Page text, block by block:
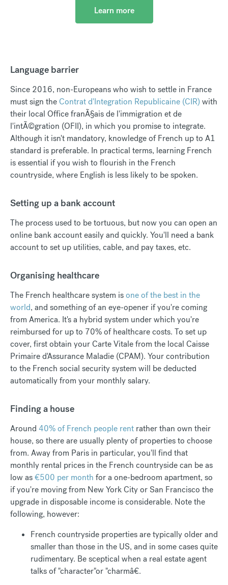
Learn more
Language barrier
Since 2016, non-Europeans who wish to settle in France
must sign the Contrat d'Integration Republicaine (CIR)with
their local Office franÃ§ais de l'immigration et de
l'intÃ©gration (OFII), in which you promise to integrate.
Although it isn't mandatory, knowledge of French up to A1
standard is preferable. In practical terms, learning French
is essential if you wish to flourish in the French
countryside, where English is less likely to be spoken.
Setting up a bank account
The process used to be tortuous, but now you can open an
online bank account easily and quickly. You'll need a bank
account to set up utilities, cable, and pay taxes, etc.
Organising healthcare
The French healthcare system isone of the best in the
world, and something of an eye-opener if you're coming
from America. It's a hybrid system under which you're
reimbursed for up to 70% of healthcare costs. To set up
cover, first obtain your Carte Vitale from the local Caisse
Primaire d'Assurance Maladie (CPAM). Your contribution
to the French social security system will be deducted
automatically from your monthly salary.
Finding a house
Around 40% of French people rent rather than own their
house, so there are usually plenty of properties to choose
from. Away from Paris in particular, you'll find that
monthly rental prices in the French countryside can be as
low as€500 per month for a one-bedroom apartment, so
if you're moving from New York City or San Francisco the
upgrade in disposable income is considerable. Note the
following, however:
French countryside properties are typically older and
smaller than those in the US, and in some cases quite
rudimentary. Be sceptical when a real estate agent
talks of "character"or "charmâ€.